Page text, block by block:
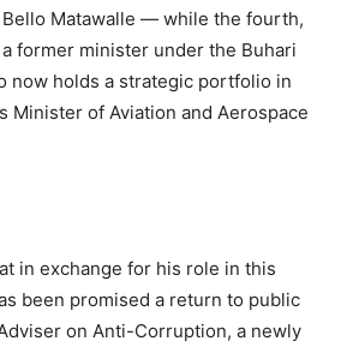
Bello Matawalle — while the fourth,
a former minister under the Buhari
now holds a strategic portfolio in
Minister of Aviation and Aerospace
in exchange for his role in this
been promised a return to public
on Anti-Corruption, a newly